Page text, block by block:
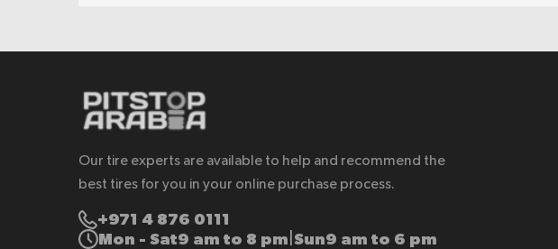
Our tire experts are available to help and recommend the
best tires for you in your online purchase process.
+971 4 876 0111
Mon - Sat9 am to 8 pm Sun9 am to 6 pm